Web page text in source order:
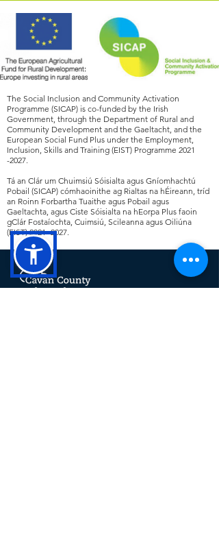
The Social Inclusion and Community Activation
Programme (SICAP) is co-funded by the Irish
Government, through the Department of Rural and
Community Development and the Gaeltacht, and the
European Social Fund Plus under the Employment,
Inclusion, Skills and Training (EIST) Programme 2021
-2027
Tá an Clár um Chuimsiú Sóisialta agus Gníomhachtú
Pobail (SICAP) cómhaoinithe ag Rialtas na hÉireann, tríd
an Roinn Forbartha Tuaithe agus Pobail agus
Gaeltachta, agus Ciste Sóisialta na hEorpa Plus faoin
gClár Fostaíochta, Cuimsiú, Scileanna agus Oiliúna
(EIST)2021 -2027